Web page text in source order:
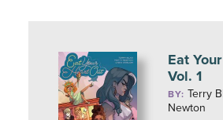
Eat
Vol. 1
BY: Terry
Newton